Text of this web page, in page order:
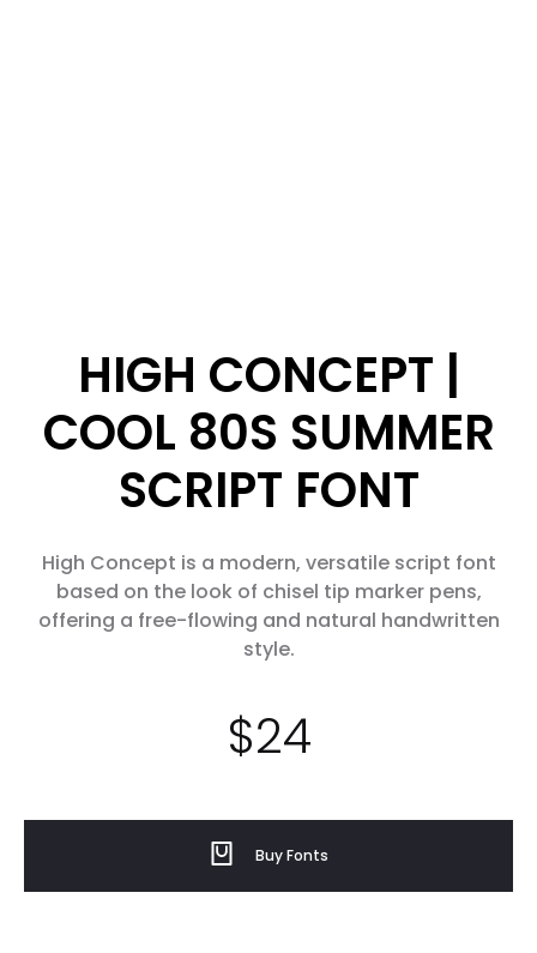
HIGH CONCEPT |
COOL 80S SUMMER
SCRIPT FONT
High Concept is a modern, versatile script font
based on the look of chisel tip marker pens,
offering a free-flowing and natural handwritten
style.
$24
Buy Fonts